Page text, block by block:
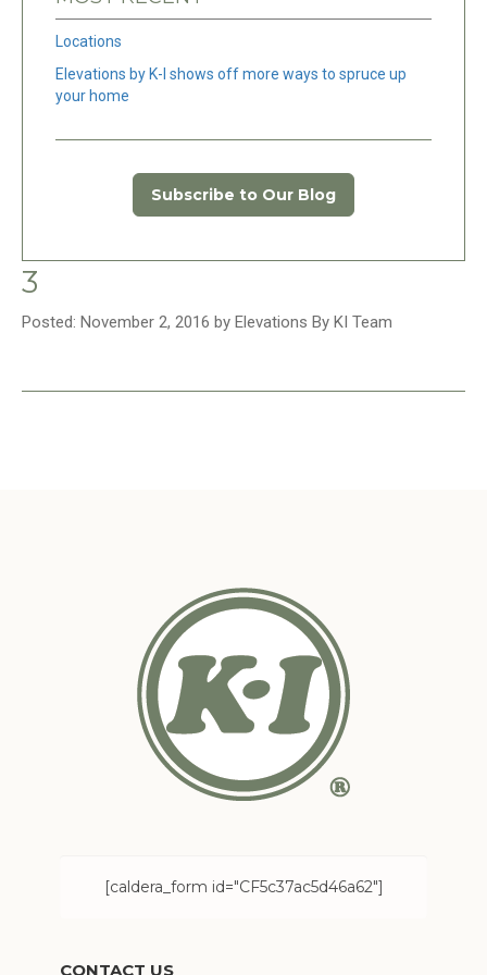
Locations
Elevations by K-I shows off more ways to spruce up
your home
Subscribe to Our Blog
3
Posted: November 2, 2016 by Elevations By KI Team
[caldera_form id="CF5c37ac5d46a62"]
CONTACT US